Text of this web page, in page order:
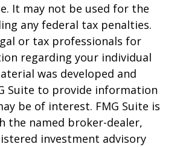
It may not be used for the
any federal tax penalties.
or tax professionals for
regarding your individual
was developed and
Suite to provide information
be of interest. FMG Suite is
the named broker-dealer,
investment advisory